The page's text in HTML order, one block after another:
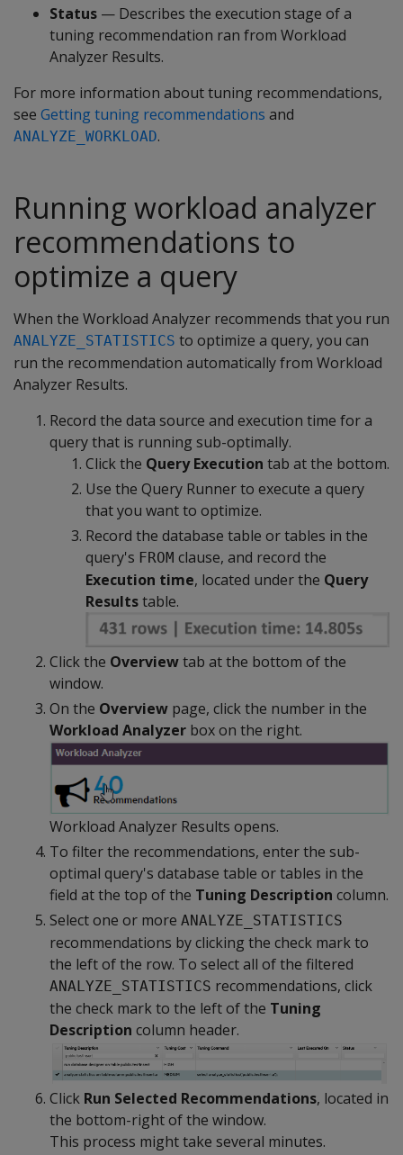
Status — Describes the execution stage of a
tuning recommendation ran from Workload
Analyzer Results.
For more information about tuning recommendations,
see Getting tuning recommendations and
ANALYZE_WORKLOAD.
Running workload analyzer
recommendations to
optimize a query
When the Workload Analyzer recommends that you run
ANALYZE_STATISTICS to optimize a query, you can
run the recommendation automatically from Workload
Analyzer Results.
Record the data source and execution time for a
query that is running sub-optimally.
Click the Query Execution tab at the bottom.
Use the Query Runner to execute a query
that you want to optimize.
Record the database table or tables in the
query's FROM clause, and record the
Execution time, located under the Query
Resultstable.
Click the Overviewtab at the bottom of the
window.
On the Overview page, click the number in the
Workload Analyzer box on the right.
Workload Analyzer Results opens.
To filter the recommendations, enter the sub-
optimal query's database table or tables in the
field at the top of the Tuning Description column.
Select one or more ANALYZE_STATISTICS
recommendations by clicking the check mark to
the left of the row. To select all of the filtered
ANALYZE_STATISTICS recommendations, click
the check mark to the left of the Tuning
Description column header.
Click Run Selected Recommendations, located in
the bottom-right of the window.
This process might take several minutes.